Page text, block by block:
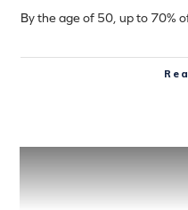
By the age of 50, up to 70%